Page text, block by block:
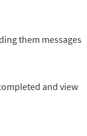
them messages
and view